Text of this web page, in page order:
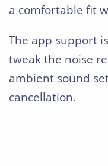
a comfortable fit
The app support
tweak the noise
ambient sound
cancellation.